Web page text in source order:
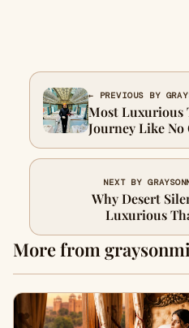
← PREVIOUS BY
Most Luxurious
Journey Like No
NEXT BY
Why Desert
Luxurious
More from